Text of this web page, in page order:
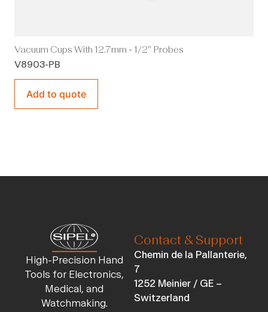
Vacuum Cups With 12.7mm - 1/2" Probes
V8903-PB
Add to quote
High-Precision Hand
Tools for Electronics,
Medical, and
Watchmaking.
Contact & Support
Chemin de la Pallanterie,
7
1252 Meinier / GE –
Switzerland